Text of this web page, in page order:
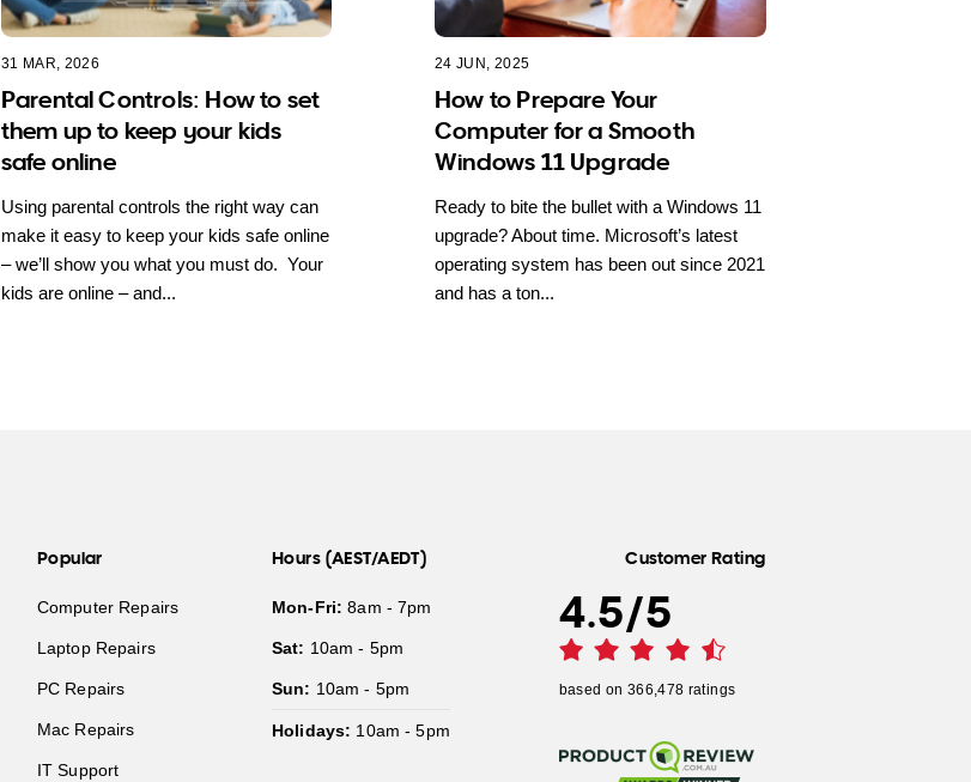
31 MAR, 2026
Parental Controls: How to set
them up to keep your kids
safe online
Using parental controls the right way can
make it easy to keep your kids safe online
– we’ll show you what you must do. Your
kids are online – and...
24 JUN, 2025
How to Prepare Your
Computer for a Smooth
Windows 11 Upgrade
Ready to bite the bullet with a Windows 11
upgrade? About time. Microsoft’s latest
operating system has been out since 2021
and has a ton...
Popular
Computer Repairs
Laptop Repairs
PC Repairs
Mac Repairs
IT Support
Hours (AEST/AEDT)
Mon-Fri: 8am - 7pm
Sat: 10am - 5pm
Sun: 10am - 5pm
Holidays: 10am - 5pm
Customer Rating
4.5/5
based on 366,478 ratings